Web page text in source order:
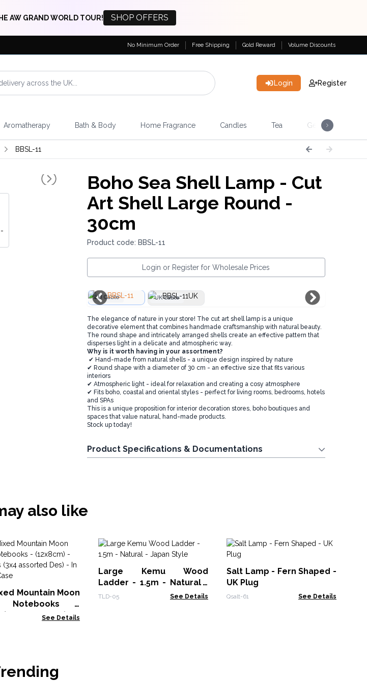
AW GRAND WORLD TOUR! SHOP OFFERS
No Minimum Order Free Shipping Gold Reward Volume Discounts
Login Register
Aromatherapy Bath & Body Home Fragrance Candles Tea Gemstones &
BBSL-11
Boho Sea Shell Lamp - Cut
Art Shell Large Round -
30cm
Product code: BBSL-11
Login or Register for Wholesale Prices
EU Cable UK Cable
The elegance of nature in your store! The cut art shell lamp is a unique
decorative element that combines handmade craftsmanship with natural beauty.
The round shape and intricately arranged shells create an effective pattern that
disperses light in a delicate and atmospheric way.
Why is it worth having in your assortment?
✔ Hand-made from natural shells - a unique design inspired by nature
✔ Round shape with a diameter of 30 cm - an effective size that fits various
interiors
✔ Atmospheric light - ideal for relaxation and creating a cosy atmosphere
✔ Fits boho, coastal and oriental styles - perfect for living rooms, bedrooms, hotels
and SPAs
This is a unique proposition for interior decoration stores, boho boutiques and
spaces that value natural, hand-made products.
Stock up today!
Product Specifications & Documentations
also like
Mountain Moon
Notebooks -
- 40 pages (3x4
See Details
Large Kemu Wood
Ladder - 1.5m - Natural -
Japan Style
TLD-05 See Details
Salt Lamp - Fern Shaped -
UK Plug
Qsalt-61 See Details